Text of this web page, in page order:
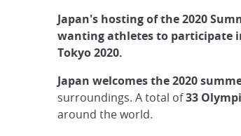
Japan's hosting of the 2020
wanting athletes to participate
Tokyo 2020.
Japan welcomes the 2020
surroundings. A total of33
around the world.